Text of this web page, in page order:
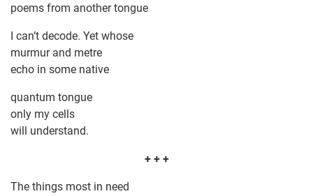
poems from another tongue
I can’t decode. Yet whose
murmur and metre
echo in some native
quantum tongue
only my cells
will understand.
+ + +
The things most in need